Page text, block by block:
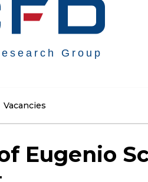
Vacancies
Eugenio